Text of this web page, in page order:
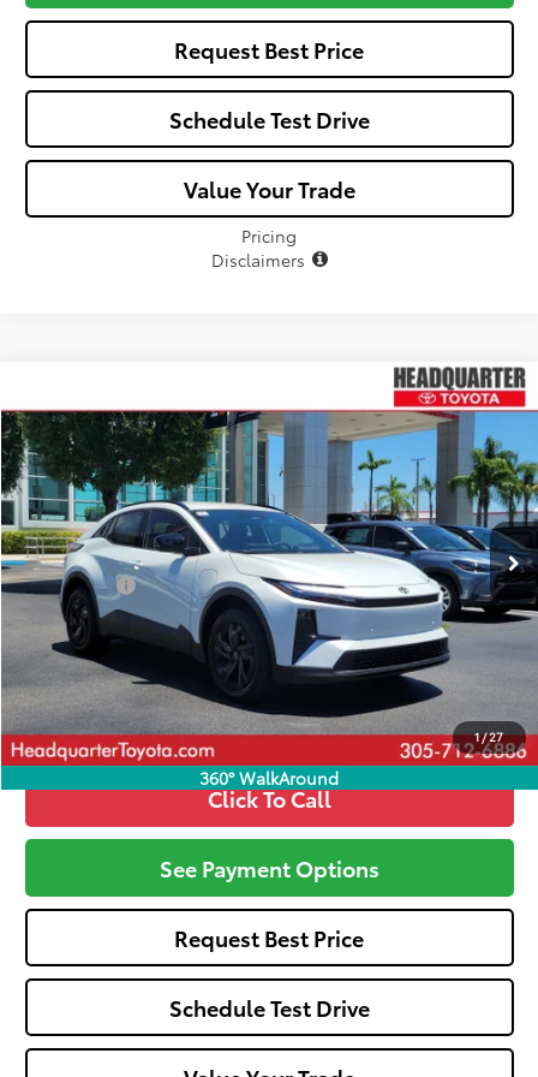
Request Best Price
Schedule Test Drive
Value Your Trade
Pricing
Disclaimers
1/27
360° WalkAround
2026Toyota C-HRSE
VIN: JTMAAAAD3TJ019746Stock: TJ019746 Model:2416
In Stock Ext. Int.
Window Sticker
$40,232
ALL-IN PRICE
Less
Total SRP
$39,070
Dealer Fees:
+$1,162
All-in Price:
$40,232
Call: 305-407-2832
Click To Call
See Payment Options
Request Best Price
Schedule Test Drive